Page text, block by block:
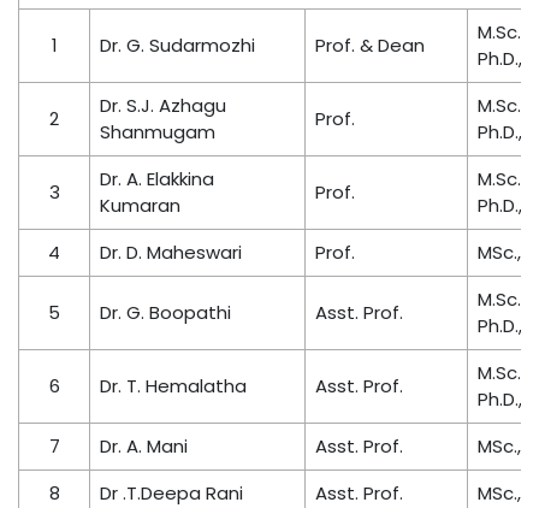
1 Dr. G. Sudarmozhi Prof. & Dean
M.Sc.,
Ph.D.,
2
Dr. S.J. Azhagu
Shanmugam
Prof.
M.Sc.,
Ph.D.,
3
Dr. A. Elakkina
Kumaran
Prof.
M.Sc.,
Ph.D.,
4
Dr. D. Maheswari Prof. MSc.,
5 Dr. G. Boopathi Asst. Prof.
M.Sc.,
Ph.D.,
6 Dr. T. Hemalatha Asst. Prof.
M.Sc.,
Ph.D.,
7
Dr. A. Mani Asst. Prof.
MSc.,
8
Dr .T.Deepa Rani Asst. Prof.
MSc.,